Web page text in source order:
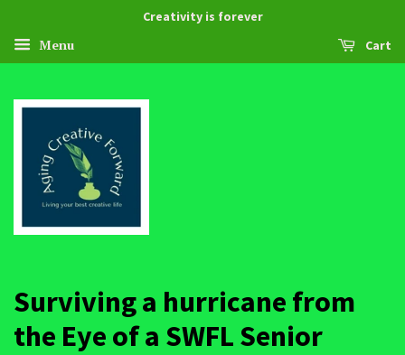
Creativity is forever
Menu Cart
Surviving a hurricane from
the Eye of a SWFL Senior